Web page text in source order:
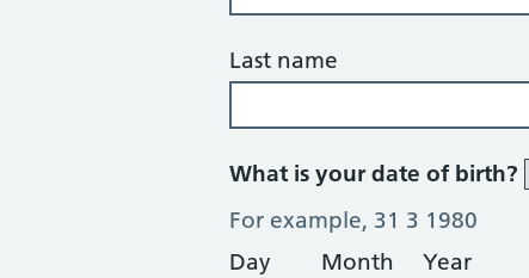
Last name
What is your date of birth?
For example, 31 3 1980
Day
Month Year